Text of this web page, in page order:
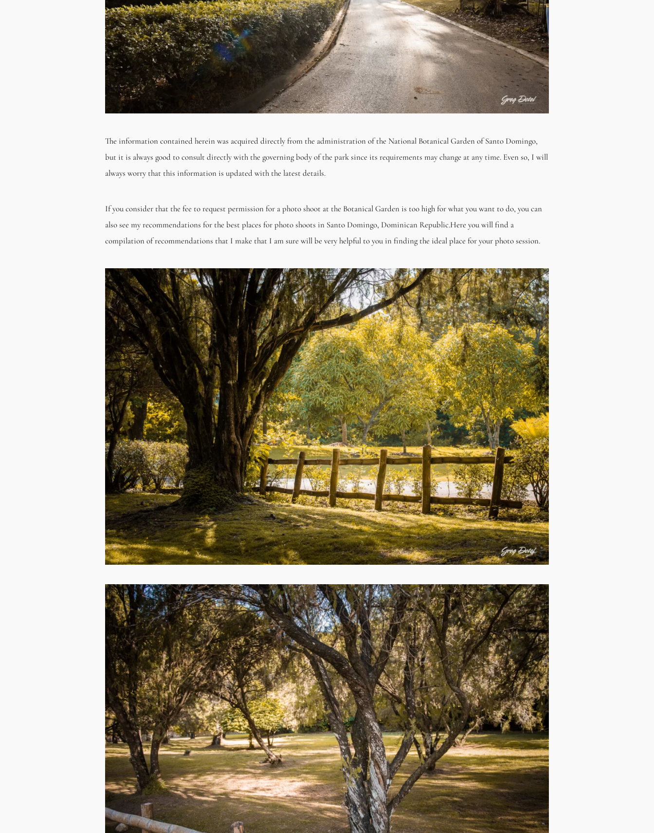
The information contained herein was acquired directly from the administration of the National Botanical Garden of Santo Domingo,
but it is always good to consult directly with the governing body of the park since its requirements may change at any time. Even so, I will
always worry that this information is updated with the latest details.
If you consider that the fee to request permission for a photo shoot at the Botanical Garden is too high for what you want to do, you can
also see my recommendations for the best places for photo shoots in Santo Domingo, Dominican Republic.Here you will find a
compilation of recommendations that I make that I am sure will be very helpful to you in finding the ideal place for your photo session.